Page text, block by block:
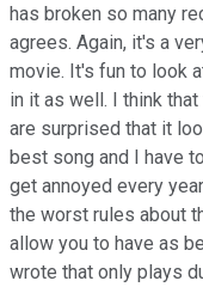
has broken so many
agrees. Again, it's a
movie. It's fun to look
in it as well. I think
are surprised that it
best song and I have
get annoyed every
the worst rules about
allow you to have as
wrote that only plays